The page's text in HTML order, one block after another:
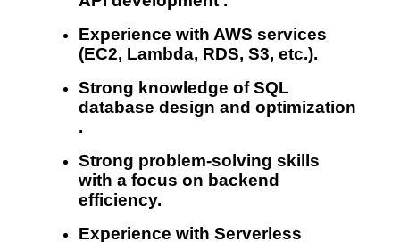
Experience with AWS services
(EC2, Lambda, RDS, S3, etc.).
Strong knowledge ofSQL
database design and optimization
.
Strong problem-solving skills
with a focus on backend
efficiency.
Experience with Serverless